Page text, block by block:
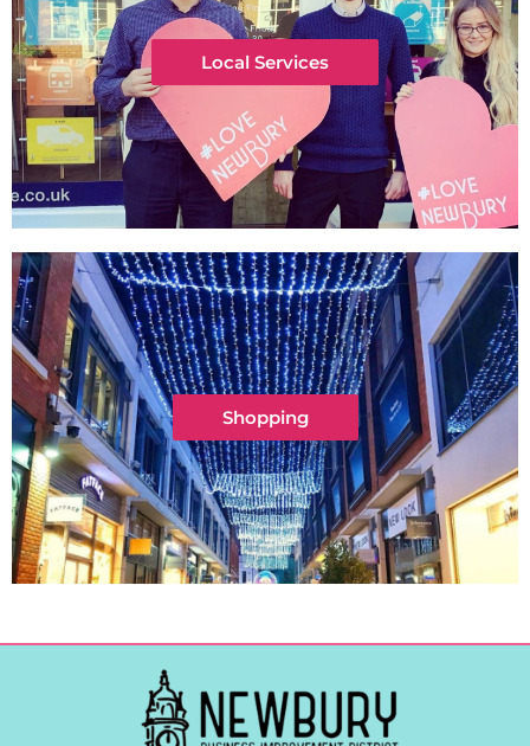
Local Services
Shopping